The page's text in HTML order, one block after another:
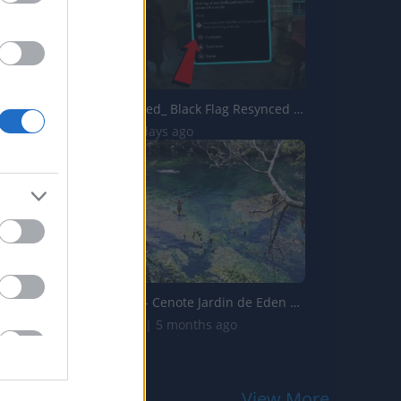
Assassins Creed_ Black Flag Resynced _Exotic Sea Shells_ ...
20 Views | 3 days ago
Mexico Part 4- Cenote Jardin de Eden & Cenote Azul
258.6K Views | 5 months ago